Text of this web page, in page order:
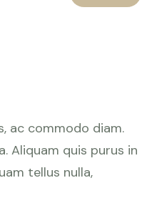
ac commodo diam.
Aliquam quis purus in
tellus nulla,